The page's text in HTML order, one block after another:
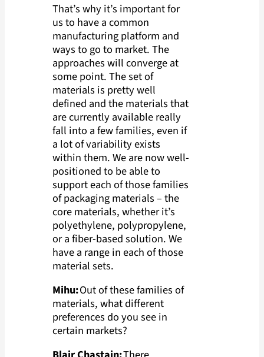
That’s why it’s important for
us to have a common
manufacturing platform and
ways to go to market. The
approaches will converge at
some point. The set of
materials is pretty well
defined and the materials that
are currently available really
fall into a few families, even if
a lot of variability exists
within them. We are now well-
positioned to be able to
support each of those families
of packaging materials – the
core materials, whether it’s
polyethylene, polypropylene,
or a fiber-based solution. We
have a range in each of those
material sets.
Mihu:Out of these families of
materials, what different
preferences do you see in
certain markets?